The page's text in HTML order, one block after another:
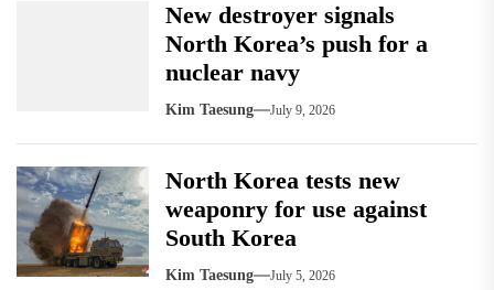
New destroyer signals
North Korea’s push for a
nuclear navy
Kim Taesung July 9, 2026
North Korea tests new
weaponry for use against
South Korea
Kim Taesung July 5, 2026